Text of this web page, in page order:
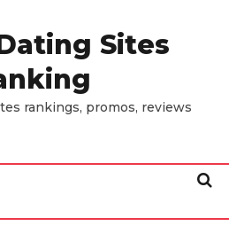
Sites
rankings, promos, reviews